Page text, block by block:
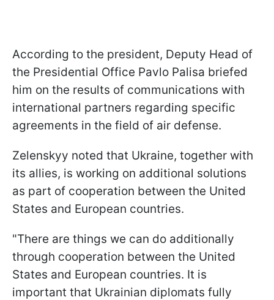
According to the president, Deputy Head of
the Presidential Office Pavlo Palisa briefed
him on the results of communications with
international partners regarding specific
agreements in the field of air defense.
Zelenskyy noted that Ukraine, together with
its allies, is working on additional solutions
as part of cooperation between the United
States and European countries.
"There are things we can do additionally
through cooperation between the United
States and European countries. It is
important that Ukrainian diplomats fully